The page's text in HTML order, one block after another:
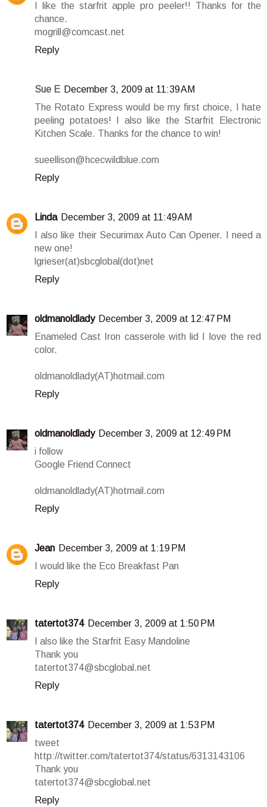
I like the starfrit apple pro peeler!! Thanks for the
chance.
mogrill@comcast.net
Reply
Sue E December 3, 2009 at 11:39 AM
The Rotato Express would be my first choice, I hate
peeling potatoes! I also like the Starfrit Electronic
Kitchen Scale. Thanks for the chance to win!
sueellison@hcecwildblue.com
Reply
Linda December 3, 2009 at 11:49 AM
I also like their Securimax Auto Can Opener. I need a
new one!
lgrieser(at)sbcglobal(dot)net
Reply
oldmanoldlady December 3, 2009 at 12:47 PM
Enameled Cast Iron casserole with lid I love the red
color.
oldmanoldlady(AT)hotmail.com
Reply
oldmanoldlady December 3, 2009 at 12:49 PM
i follow
Google Friend Connect
oldmanoldlady(AT)hotmail.com
Reply
Jean December 3, 2009 at 1:19 PM
I would like the Eco Breakfast Pan
Reply
tatertot374 December 3, 2009 at 1:50 PM
I also like the Starfrit Easy Mandoline
Thank you
tatertot374@sbcglobal.net
Reply
tatertot374 December 3, 2009 at 1:53 PM
tweet
http://twitter.com/tatertot374/status/6313143106
Thank you
tatertot374@sbcglobal.net
Reply